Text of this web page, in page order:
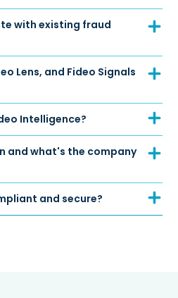
with existing fraud
Lens, and Fideo Signals
Intelligence?
and what's the company
and secure?